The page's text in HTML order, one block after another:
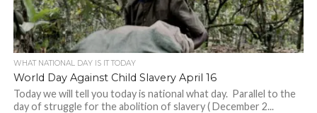
WHAT NATIONAL DAY IS IT TODAY
World Day Against Child Slavery April 16
Today we will tell you today is national what day. Parallel to the
day of struggle for the abolition of slavery ( December 2...